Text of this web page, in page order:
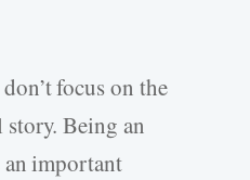
focus on the
Being an
important